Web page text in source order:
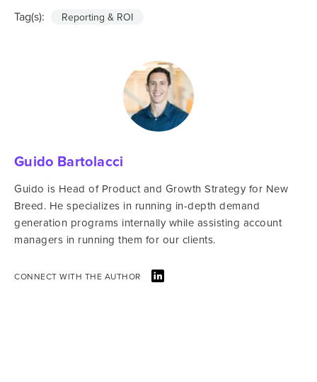
Tag(s): Reporting & ROI
Guido Bartolacci
Guido is Head of Product and Growth Strategy for New
Breed. He specializes in running in-depth demand
generation programs internally while assisting account
managers in running them for our clients.
CONNECT WITH THE AUTHOR